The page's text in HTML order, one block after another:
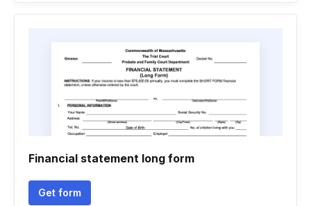
Financial statement long form
Get form